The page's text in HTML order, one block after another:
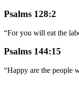
Psalms 128:2
“For you will eat the
Psalms 144:15
“Happy are the people